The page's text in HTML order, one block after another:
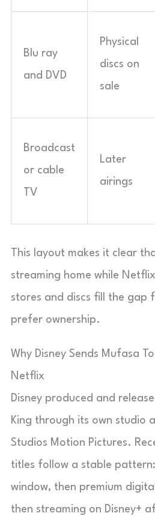
Blu ray
and DVD
Physical
discs on
sale
Broadcast
or cable
TV
Later
airings
This layout makes it clear
streaming home while
stores and discs fill the gap
prefer ownership.
Why Disney Sends Mufasa
Netflix
Disney produced and
King through its own studio
Studios Motion Pictures.
titles follow a stable
window, then premium
then streaming on Disney+